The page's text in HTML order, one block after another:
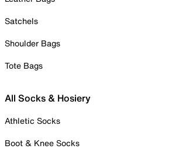
Satchels
Shoulder Bags
Tote Bags
All Socks & Hosiery
Athletic Socks
Boot & Knee Socks